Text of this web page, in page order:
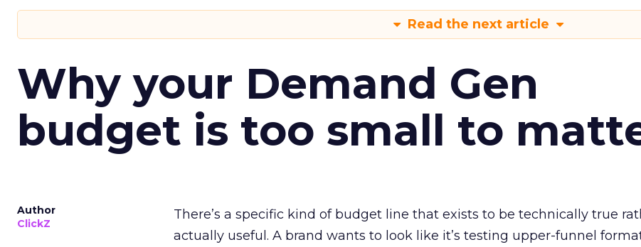
Read the next article
Why your Demand Gen
budget is too small to
Author
ClickZ
There’s a specific kind of budget line that exists to be technically true
actually useful. A brand wants to look like it’s testing upper-funnel